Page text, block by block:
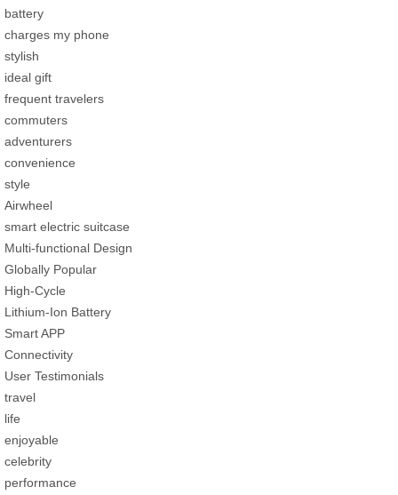
battery
charges my phone
stylish
ideal gift
frequent travelers
commuters
adventurers
convenience
style
Airwheel
smart electric suitcase
Multi-functional Design
Globally Popular
High-Cycle
Lithium-Ion Battery
Smart APP
Connectivity
User Testimonials
travel
life
enjoyable
celebrity
performance